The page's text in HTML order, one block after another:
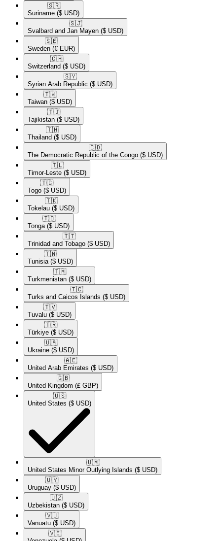
🇸🇷​
Suriname ($ USD)
🇸🇯​
Svalbard and Jan Mayen ($ USD)
🇸🇪​
Sweden (€ EUR)
🇨🇭​
Switzerland ($ USD)
🇸🇾​
Syrian Arab Republic ($ USD)
🇹🇼​
Taiwan ($ USD)
🇹🇯​
Tajikistan ($ USD)
🇹🇭​
Thailand ($ USD)
🇨🇩​
The Democratic Republic of the Congo ($ USD)
🇹🇱​
Timor-Leste ($ USD)
🇹🇬​
Togo ($ USD)
🇹🇰​
Tokelau ($ USD)
🇹🇴​
Tonga ($ USD)
🇹🇹​
Trinidad and Tobago ($ USD)
🇹🇳​
Tunisia ($ USD)
🇹🇲​
Turkmenistan ($ USD)
🇹🇨​
Turks and Caicos Islands ($ USD)
🇹🇻​
Tuvalu ($ USD)
🇹🇷​
Türkiye ($ USD)
🇺🇦​
Ukraine ($ USD)
🇦🇪​
United Arab Emirates ($ USD)
🇬🇧​
United Kingdom (£ GBP)
🇺🇸​
United States ($ USD)
🇺🇲​
United States Minor Outlying Islands ($ USD)
🇺🇾​
Uruguay ($ USD)
🇺🇿​
Uzbekistan ($ USD)
🇻🇺​
Vanuatu ($ USD)
🇻🇪​